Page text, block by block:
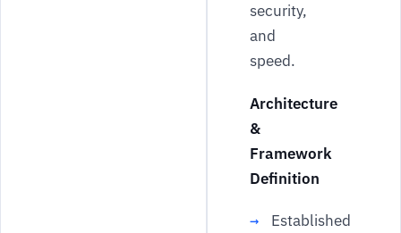
security,
and
speed.
Architecture
&
Framework
Definition
Established